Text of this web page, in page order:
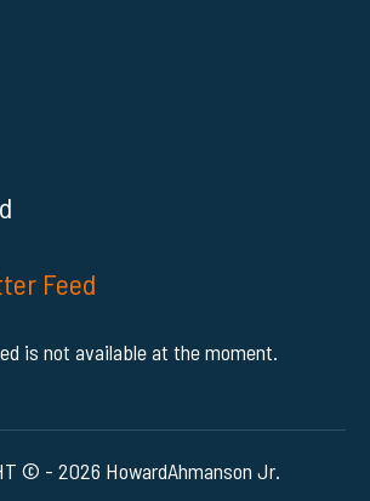
Feed
is not available at the moment.
© - 2026 HowardAhmanson Jr.